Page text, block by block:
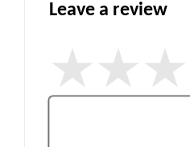
Leave a review